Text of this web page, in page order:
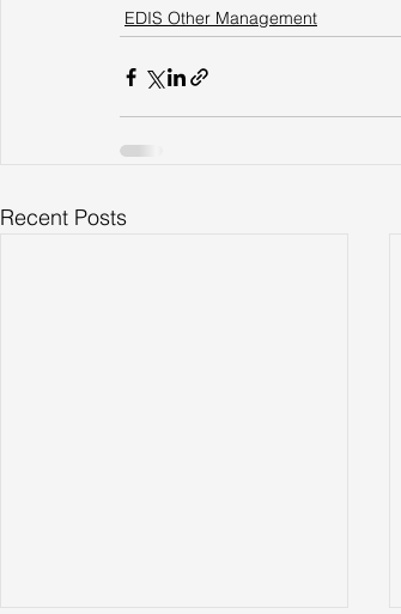
EDIS Other Management
Recent Posts